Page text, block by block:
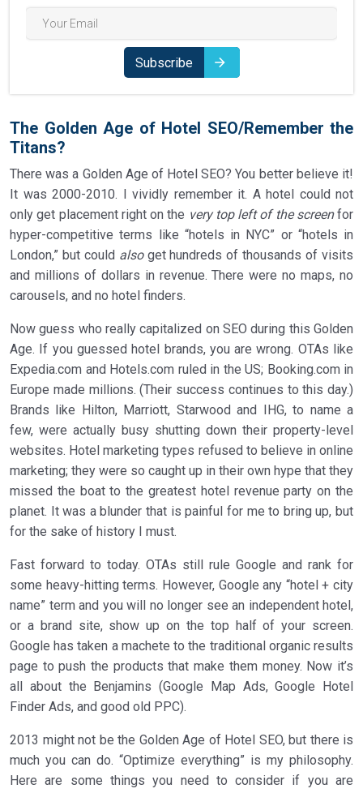
Subscribe
The Golden Age of Hotel SEO/Remember the
Titans?
There was a Golden Age of Hotel SEO? You better believe it!
It was 2000-2010. I vividly remember it. A hotel could not
only get placement right on the very top left of the screenfor
hyper-competitive terms like “hotels in NYC” or “hotels in
London,” but could alsoget hundreds of thousands of visits
and millions of dollars in revenue. There were no maps, no
carousels, and no hotel finders.
Now guess who really capitalized on SEO during this Golden
Age. If you guessed hotel brands, you are wrong. OTAs like
Expedia.com and Hotels.com ruled in the US; Booking.com in
Europe made millions. (Their success continues to this day.)
Brands like Hilton, Marriott, Starwood and IHG, to name a
few, were actually busy shutting down their property-level
websites. Hotel marketing types refused to believe in online
marketing; they were so caught up in their own hype that they
missed the boat to the greatest hotel revenue party on the
planet. It was a blunder that is painful for me to bring up, but
for the sake of history I must.
Fast forward to today. OTAs still rule Google and rank for
some heavy-hitting terms. However, Google any “hotel + city
name” term and you will no longer see an independent hotel,
or a brand site, show up on the top half of your screen.
Google has taken a machete to the traditional organic results
page to push the products that make them money. Now it’s
all about the Benjamins (Google Map Ads, Google Hotel
Finder Ads, and good old PPC).
2013 might not be the Golden Age of Hotel SEO, but there is
much you can do. “Optimize everything” is my philosophy.
Here are some things you need to consider if you are